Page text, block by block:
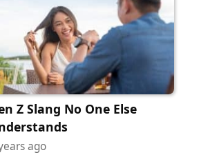
Z Slang No One Else
ago